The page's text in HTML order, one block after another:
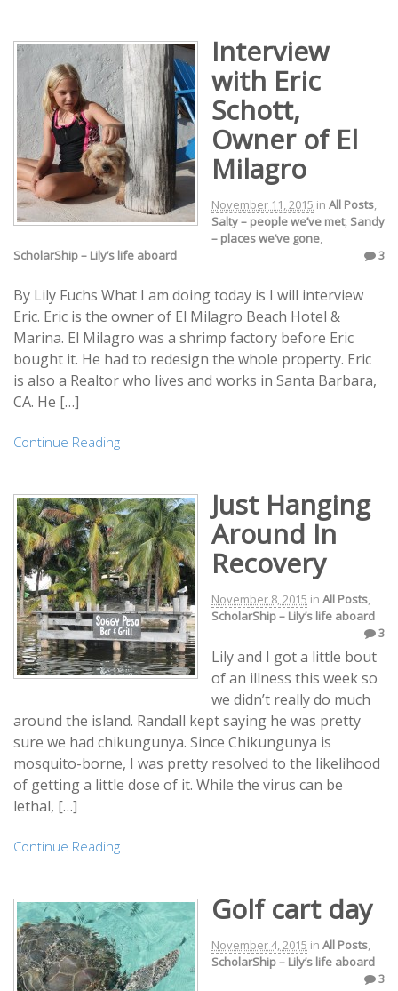
Interview
with Eric
Schott,
Owner of El
Milagro
November 11, 2015 in All Posts
Salty – people we’ve met, Sandy
– places we’ve gone
ScholarShip – Lily’s life aboard
3
By Lily Fuchs What I am doing today is I will interview
Eric. Eric is the owner of El Milagro Beach Hotel &
Marina. El Milagro was a shrimp factory before Eric
bought it. He had to redesign the whole property. Eric
is also a Realtor who lives and works in Santa Barbara,
CA. He […]
Continue Reading
Just Hanging
Around In
Recovery
November 8, 2015 in All Posts,
ScholarShip – Lily’s life aboard
3
Lily and I got a little bout
of an illness this week so
we didn’t really do much
around the island. Randall kept saying he was pretty
sure we had chikungunya. Since Chikungunya is
mosquito-borne, I was pretty resolved to the likelihood
of getting a little dose of it. While the virus can be
lethal, […]
Continue Reading
Golf cart day
November 4, 2015 in All Posts,
ScholarShip – Lily’s life aboard
3